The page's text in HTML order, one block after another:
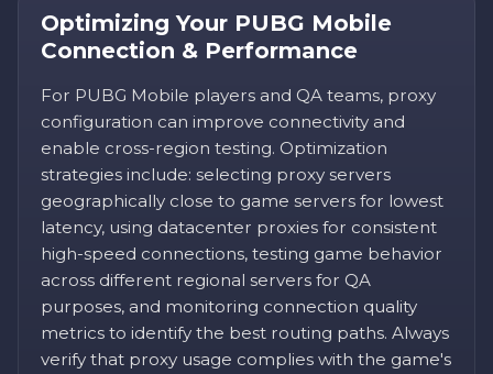
Optimizing Your PUBG Mobile
Connection & Performance
For PUBG Mobile players and QA teams, proxy
configuration can improve connectivity and
enable cross-region testing. Optimization
strategies include: selecting proxy servers
geographically close to game servers for lowest
latency, using datacenter proxies for consistent
high-speed connections, testing game behavior
across different regional servers for QA
purposes, and monitoring connection quality
metrics to identify the best routing paths. Always
verify that proxy usage complies with the game's